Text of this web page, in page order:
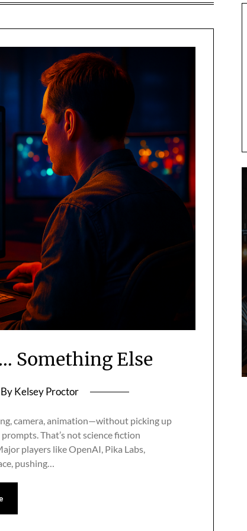
Something Else
By Kelsey Proctor
camera, animation—without picking up
That’s not science fiction
players like OpenAI, Pika Labs,
pushing…